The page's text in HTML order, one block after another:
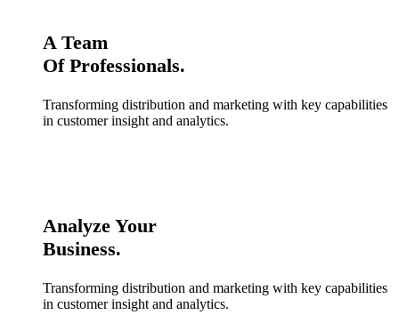
A Team
Of Professionals.
Transforming distribution and marketing with key capabilities
in customer insight and analytics.
Analyze Your
Business.
Transforming distribution and marketing with key capabilities
in customer insight and analytics.